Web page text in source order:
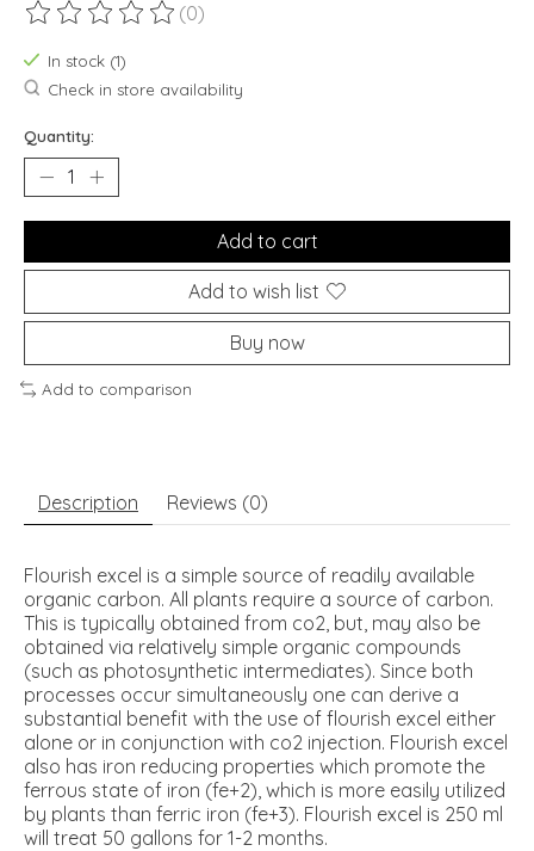
The rating of this product is
(0)
In stock (1)
Check in store availability
Quantity:
Add to cart
Add to wish list
Buy now
Add to comparison
Description Reviews (0)
Flourish excel is a simple source of readily available
organic carbon. All plants require a source of carbon.
This is typically obtained from co2, but, may also be
obtained via relatively simple organic compounds
(such as photosynthetic intermediates). Since both
processes occur simultaneously one can derive a
substantial benefit with the use of flourish excel either
alone or in conjunction with co2 injection. Flourish excel
also has iron reducing properties which promote the
ferrous state of iron (fe+2), which is more easily utilized
by plants than ferric iron (fe+3). Flourish excel is 250 ml
will treat 50 gallons for 1-2 months.